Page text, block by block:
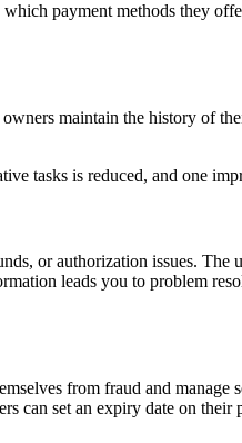
payment methods they
maintain the history of
tasks is reduced, and one
or authorization issues.
leads you to problem
from fraud and manage
can set an expiry date on their